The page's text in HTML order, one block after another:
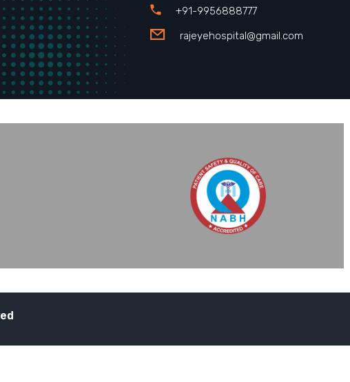
+91-9956888777
rajeyehospital@gmail.com